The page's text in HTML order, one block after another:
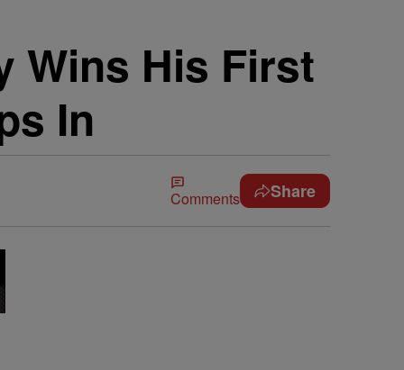
Wins His First
In
Comments Share